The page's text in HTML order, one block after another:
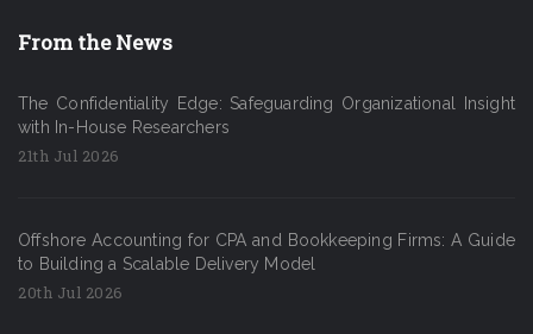
From the News
The Confidentiality Edge: Safeguarding Organizational Insight
with In-House Researchers
21th Jul 2026
Offshore Accounting for CPA and Bookkeeping Firms: A Guide
to Building a Scalable Delivery Model
20th Jul 2026